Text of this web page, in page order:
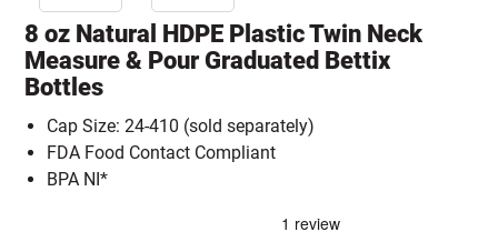
8 oz Natural HDPE Plastic Twin Neck
Measure & Pour Graduated Bettix
Bottles
Cap Size: 24-410 (sold separately)
FDA Food Contact Compliant
BPA NI*